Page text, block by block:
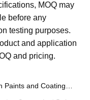
MOQ may
before any
testing purposes.
and application
and pricing.